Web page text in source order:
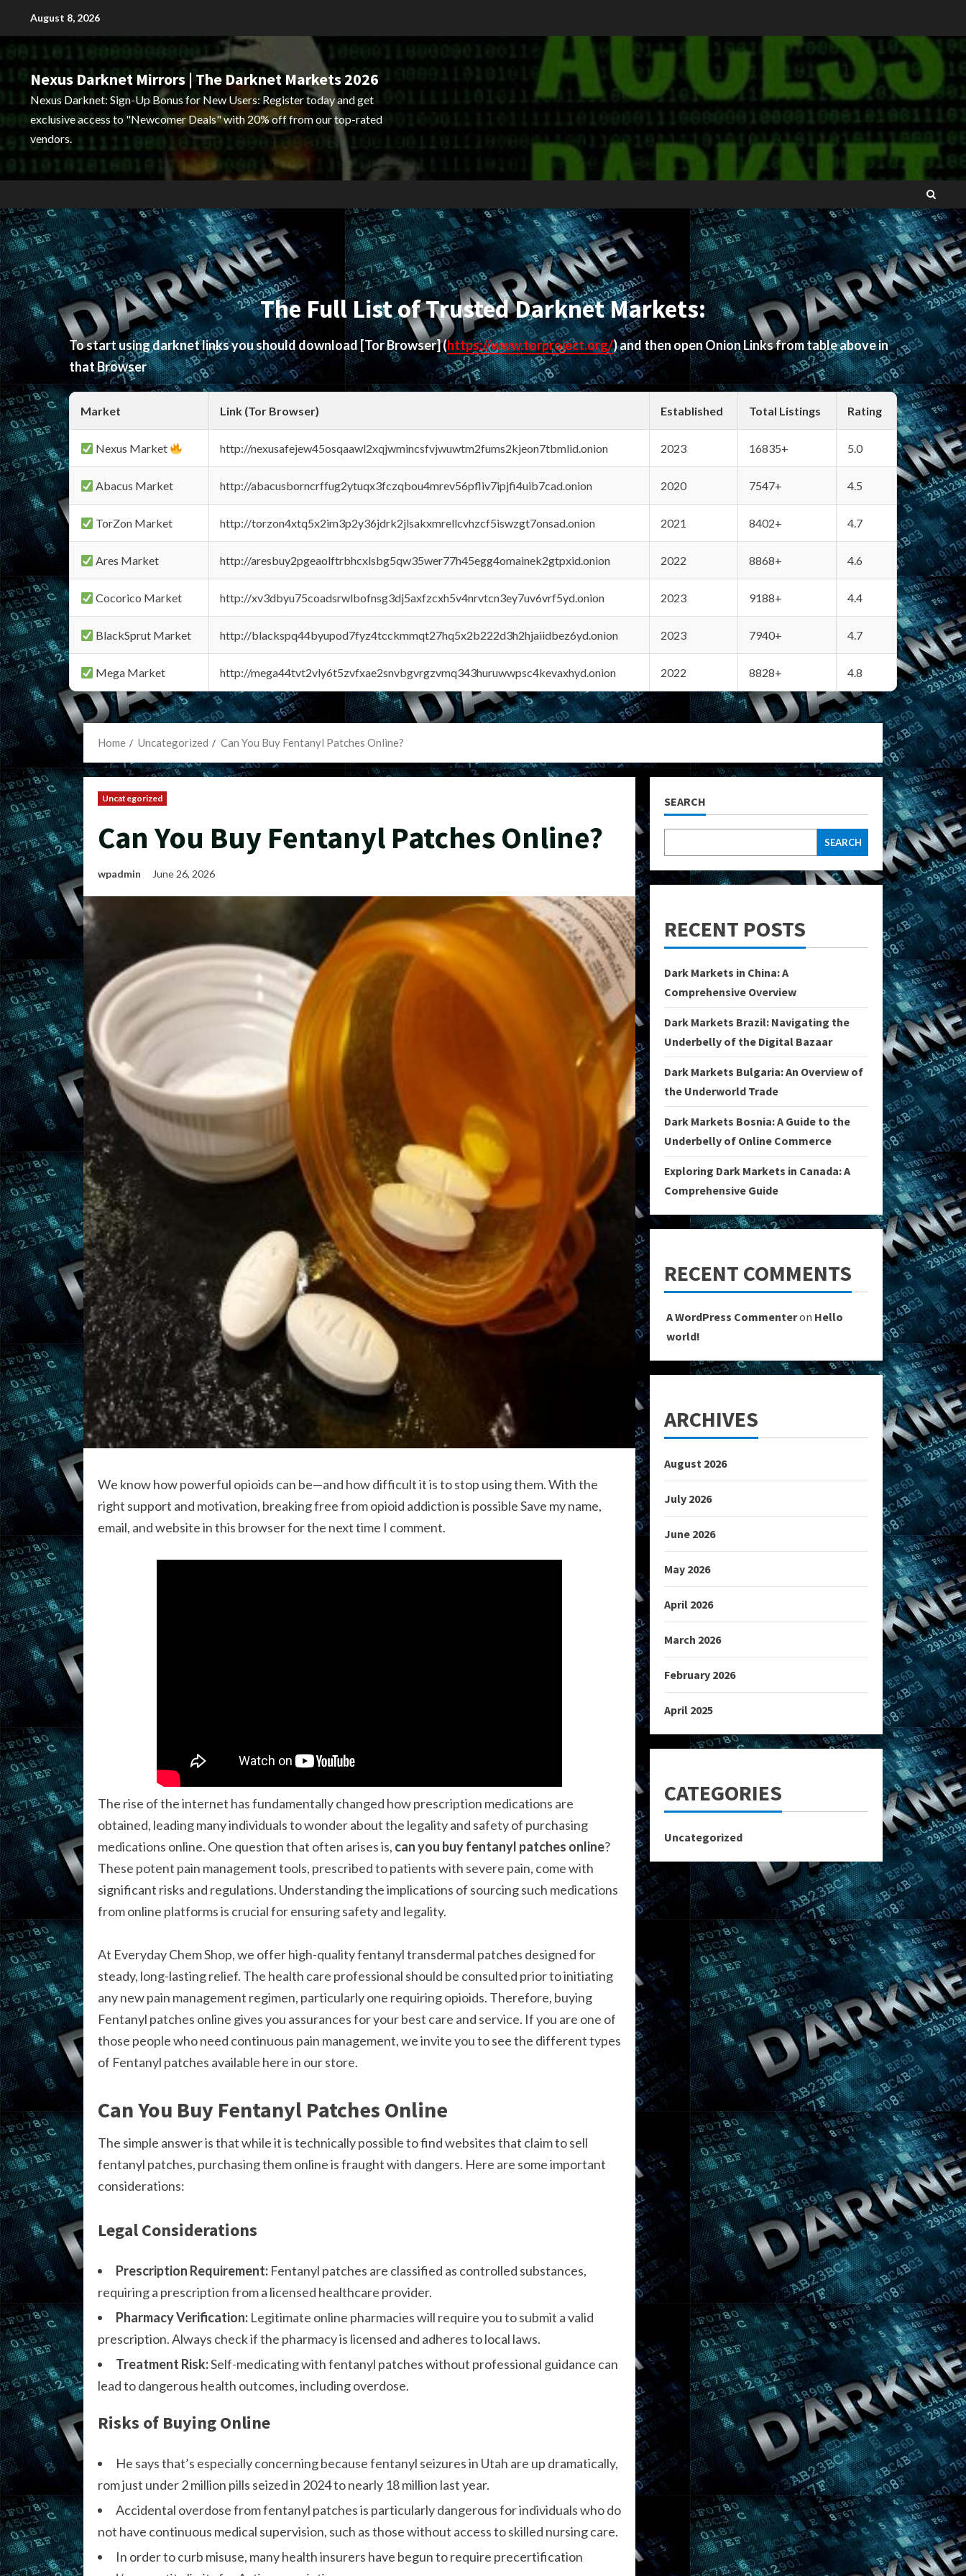
content
August 8, 2026
Nexus Darknet Mirrors | The Darknet Markets 2026
Nexus Darknet: Sign-Up Bonus for New Users: Register today and get
exclusive access to "Newcomer Deals" with 20% off from our top-rated
vendors.
The Full List of Trusted Darknet Markets:
To start using darknet links you should download[Tor Browser](https://www.torproject.org/) and then open Onion Links from table above in
that Browser
Market Link (Tor Browser) Established Total Listings Rating
Nexus Market http://nexusafejew45osqaawl2xqjwmincsfvjwuwtm2fums2kjeon7tbmlid.onion 2023 16835+ 5.0
Abacus Market http://abacusborncrffug2ytuqx3fczqbou4mrev56pfliv7ipjfi4uib7cad.onion 2020 7547+ 4.5
TorZon Market http://torzon4xtq5x2im3p2y36jdrk2jlsakxmrellcvhzcf5iswzgt7onsad.onion 2021 8402+ 4.7
Ares Market http://aresbuy2pgeaolftrbhcxlsbg5qw35wer77h45egg4omainek2gtpxid.onion 2022 8868+ 4.6
Cocorico Market http://xv3dbyu75coadsrwlbofnsg3dj5axfzcxh5v4nrvtcn3ey7uv6vrf5yd.onion 2023 9188+ 4.4
BlackSprut Market http://blackspq44byupod7fyz4tcckmmqt27hq5x2b222d3h2hjaiidbez6yd.onion 2023 7940+ 4.7
Mega Market http://mega44tvt2vly6t5zvfxae2snvbgvrgzvmq343huruwwpsc4kevaxhyd.onion 2022 8828+ 4.8
Home Uncategorized Can You Buy Fentanyl Patches Online?
Uncategorized
Can You Buy Fentanyl Patches Online?
wpadmin June 26, 2026
We know how powerful opioids can be—and how difficult it is to stop using them. With the
right support and motivation, breaking free from opioid addiction is possible Save my name,
email, and website in this browser for the next time I comment.
The rise of the internet has fundamentally changed how prescription medications are
obtained, leading many individuals to wonder about the legality and safety of purchasing
medications online. One question that often arises is, can you buy fentanyl patches online?
These potent pain management tools, prescribed to patients with severe pain, come with
significant risks and regulations. Understanding the implications of sourcing such medications
from online platforms is crucial for ensuring safety and legality.
At Everyday Chem Shop, we offer high-quality fentanyl transdermal patches designed for
steady, long-lasting relief. The health care professional should be consulted prior to initiating
any new pain management regimen, particularly one requiring opioids. Therefore, buying
Fentanyl patches online gives you assurances for your best care and service. If you are one of
those people who need continuous pain management, we invite you to see the different types
of Fentanyl patches available here in our store.
Can You Buy Fentanyl Patches Online
The simple answer is that while it is technically possible to find websites that claim to sell
fentanyl patches, purchasing them online is fraught with dangers. Here are some important
considerations:
Legal Considerations
Prescription Requirement: Fentanyl patches are classified as controlled substances,
requiring a prescription from a licensed healthcare provider.
Pharmacy Verification: Legitimate online pharmacies will require you to submit a valid
prescription. Always check if the pharmacy is licensed and adheres to local laws.
Treatment Risk:Self-medicating with fentanyl patches without professional guidance can
lead to dangerous health outcomes, including overdose.
Risks of Buying Online
He says that’s especially concerning because fentanyl seizures in Utah are up dramatically,
rom just under 2 million pills seized in 2024 to nearly 18 million last year.
Accidental overdose from fentanyl patches is particularly dangerous for individuals who do
not have continuous medical supervision, such as those without access to skilled nursing care.
In order to curb misuse, many health insurers have begun to require precertification
SEARCH
SEARCH
RECENT POSTS
Dark Markets in China: A
Comprehensive Overview
Dark Markets Brazil: Navigating the
Underbelly of the Digital Bazaar
Dark Markets Bulgaria: An Overview of
the Underworld Trade
Dark Markets Bosnia: A Guide to the
Underbelly of Online Commerce
Exploring Dark Markets in Canada: A
Comprehensive Guide
RECENT COMMENTS
A WordPress Commenteron Hello
world!
ARCHIVES
August 2026
July 2026
June 2026
May 2026
April 2026
March 2026
February 2026
April 2025
CATEGORIES
Uncategorized